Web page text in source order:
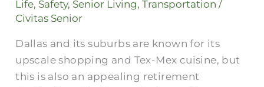
Life, Safety, Senior Living,Transportation /
Civitas Senior
Dallas and its suburbs are known for its
upscale shopping and Tex-Mex cuisine, but
this is also an appealing retirement
Living